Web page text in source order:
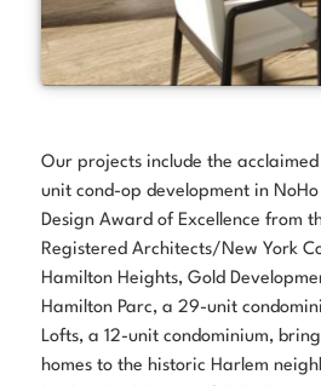
Our projects include the
unit cond-op development in
Design Award of Excellence from
Registered Architects/New York
Hamilton Heights, Gold
Hamilton Parc, a 29-unit
Lofts, a 12-unit condominium,
homes to the historic Harlem